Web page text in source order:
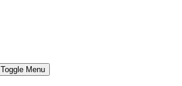
Toggle Menu